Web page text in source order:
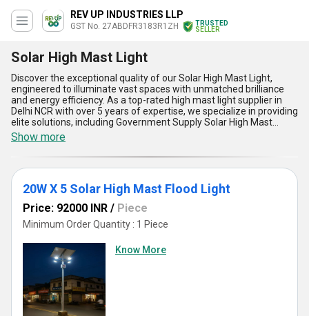
REV UP INDUSTRIES LLP
GST No. 27ABDFR3183R1ZH
TRUSTED
SELLER
Solar High Mast Light
Discover the exceptional quality of our Solar High Mast Light,
engineered to illuminate vast spaces with unmatched brilliance
and energy efficiency. As a top-rated high mast light supplier in
Delhi NCR with over 5 years of expertise, we specialize in providing
elite solutions, including Government Supply Solar High Mast
Lights, Solar High Mast Lights online, and bespoke Solar High Mast
Lights & Poles crafted in Gujarat. Featuring a powerful
configuration such as the 20W X 5 Solar High Mast Flood Light, our
products deliver supreme brightness, low maintenance, and long-
lasting performance. These elite systems are designed for
sustainability, utilizing renewable energy to significantly reduce
operational costs while ensuring reliable illumination in all weather
conditions. Our Solar High Mast Lights boast unparalleled
durability, advanced light distribution, minimal environmental
impact, and easy installation and maintenance, making them the
superior choice for diverse applications nationwide. Whether
you''re looking to buy for a limited-time project or require large-
scale government supply, our top-tier Solar High Mast Lights are
guaranteed to exceed your expectations. With an extensive supply
ability across All India, we stand as the premier manufacturer and
supplier committed to delivering innovation and excellence in
solar lighting solutions.
Show more
20W X 5 Solar High Mast Flood Light
Price: 92000 INR / Piece
Minimum Order Quantity : 1 Piece
Know More